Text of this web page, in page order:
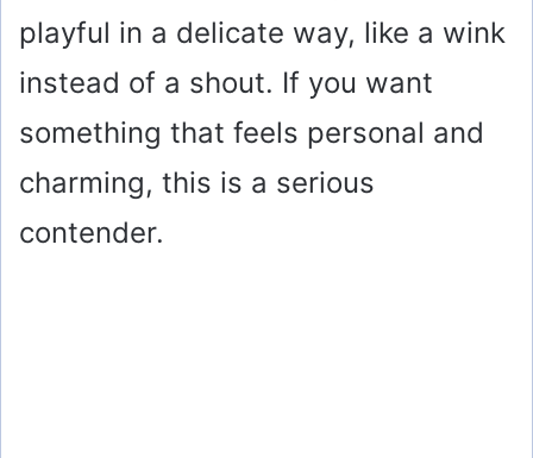
playful in a delicate way, like a wink
instead of a shout. If you want
something that feels personal and
charming, this is a serious
contender.